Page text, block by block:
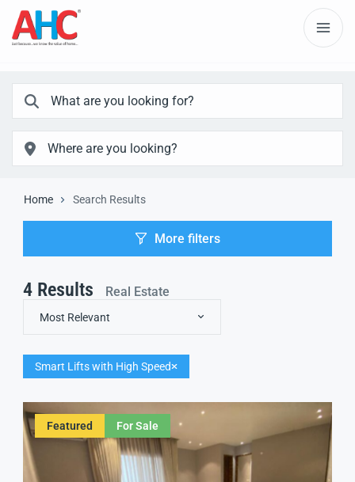
Home Search Results
More filters
4 Results Real Estate
Most Relevant
Smart Lifts with High Speed
Featured For Sale